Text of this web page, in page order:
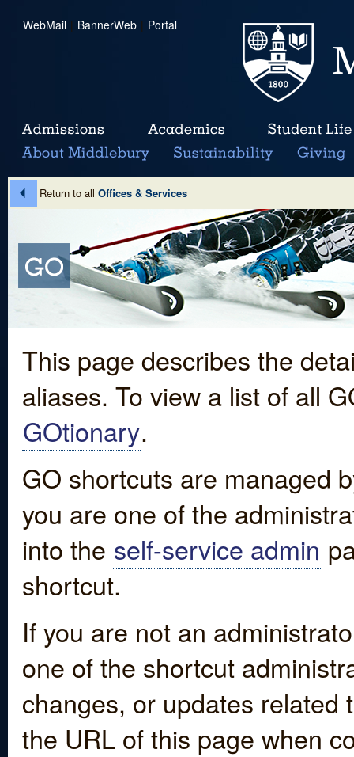
WebMail | BannerWeb | Portal
Return to all Offices & Services
This page describes the
aliases. To view a list of all
GOtionary.
GO shortcuts are managed
you are one of the
into the self-service admin
shortcut.
If you are not an
one of the shortcut
changes, or updates
the URL of this page when